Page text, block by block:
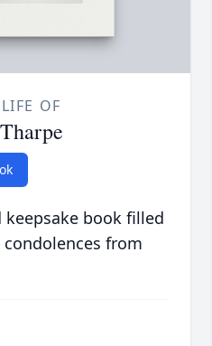
OF
book filled
from